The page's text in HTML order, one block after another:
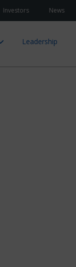
Investors News
Leadership